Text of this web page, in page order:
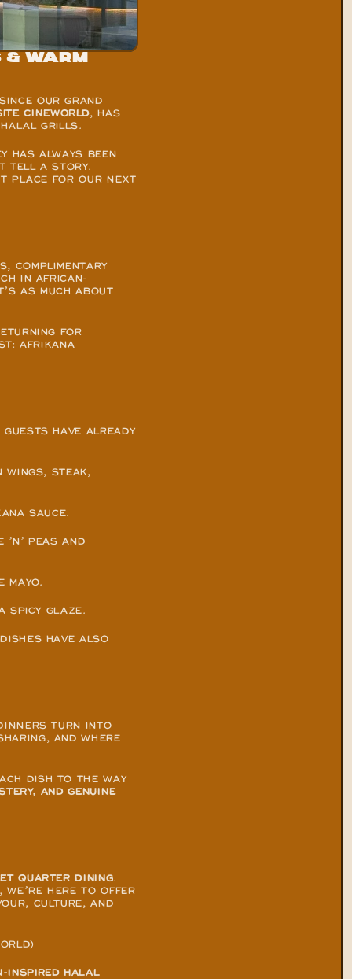
warm
OUR GRAND
CINEWORLD, HAS
GRILLS.
HAS ALWAYS BEEN
TELL A STORY.
PLACE FOR OUR NEXT
COMPLIMENTARY
IN AFRICAN-
AS MUCH ABOUT
FOR
AFRIKANA
HAVE ALREADY
WINGS, STEAK,
SAUCE.
’N’ PEAS AND
MAYO.
SPICY GLAZE.
HAVE ALSO
TURN INTO
AND WHERE
DISH TO THE WAY
AND GENUINE
QUARTER DINING.
WE’RE HERE TO OFFER
CULTURE, AND
INSPIRED HALAL